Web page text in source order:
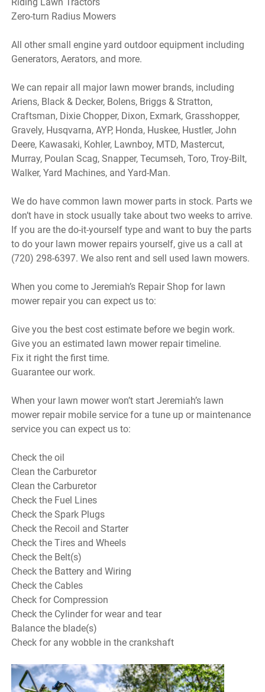
Zero-turn Radius Mowers
All other small engine yard outdoor equipment including
Generators, Aerators, and more.
We can repair all major lawn mower brands, including
Ariens, Black & Decker, Bolens, Briggs & Stratton,
Craftsman, Dixie Chopper, Dixon, Exmark, Grasshopper,
Gravely, Husqvarna, AYP, Honda, Huskee, Hustler, John
Deere, Kawasaki, Kohler, Lawnboy, MTD, Mastercut,
Murray, Poulan Scag, Snapper, Tecumseh, Toro, Troy-Bilt,
Walker, Yard Machines, and Yard-Man.
We do have common lawn mower parts in stock. Parts we
don’t have in stock usually take about two weeks to arrive.
If you are the do-it-yourself type and want to buy the parts
to do your lawn mower repairs yourself, give us a call at
(720) 298-6397. We also rent and sell used lawn mowers.
When you come to Jeremiah’s Repair Shop for lawn
mower repair you can expect us to:
Give you the best cost estimate before we begin work.
Give you an estimated lawn mower repair timeline.
Fix it right the first time.
Guarantee our work.
When your lawn mower won’t start Jeremiah’s lawn
mower repair mobile service for a tune up or maintenance
service you can expect us to:
Check the oil
Clean the Carburetor
Clean the Carburetor
Check the Fuel Lines
Check the Spark Plugs
Check the Recoil and Starter
Check the Tires and Wheels
Check the Belt(s)
Check the Battery and Wiring
Check the Cables
Check for Compression
Check the Cylinder for wear and tear
Balance the blade(s)
Check for any wobble in the crankshaft